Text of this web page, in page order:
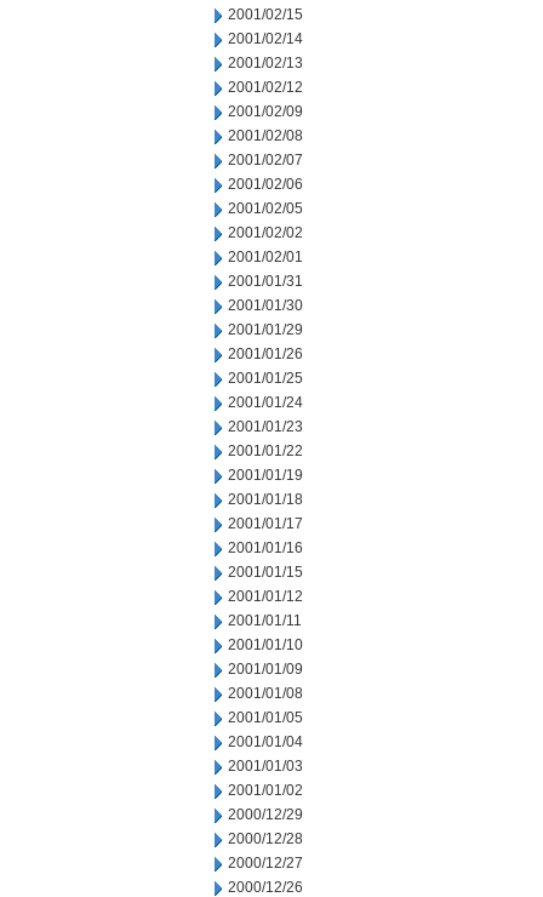
2001/02/15
2001/02/14
2001/02/13
2001/02/12
2001/02/09
2001/02/08
2001/02/07
2001/02/06
2001/02/05
2001/02/02
2001/02/01
2001/01/31
2001/01/30
2001/01/29
2001/01/26
2001/01/25
2001/01/24
2001/01/23
2001/01/22
2001/01/19
2001/01/18
2001/01/17
2001/01/16
2001/01/15
2001/01/12
2001/01/11
2001/01/10
2001/01/09
2001/01/08
2001/01/05
2001/01/04
2001/01/03
2001/01/02
2000/12/29
2000/12/28
2000/12/27
2000/12/26